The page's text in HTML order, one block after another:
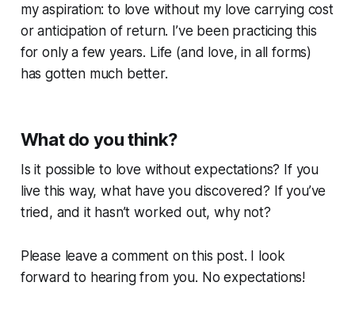
my aspiration: to love without my love carrying cost
or anticipation of return. I’ve been practicing this
for only a few years. Life (and love, in all forms)
has gotten much better.
What do you think?
Is it possible to love without expectations? If you
live this way, what have you discovered? If you’ve
tried, and it hasn’t worked out, why not?
Please leave a comment on this post. I look
forward to hearing from you. No expectations!